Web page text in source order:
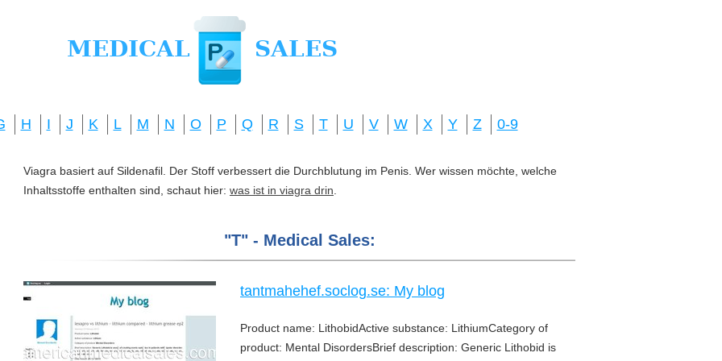
H I J K L M N O P Q R S T U V W X Y Z 0-9
Viagra basiert auf Sildenafil. Der Stoff verbessert die Durchblutung im Penis. Wer wissen möchte, welche
Inhaltsstoffe enthalten sind, schaut hier: was ist in viagra drin
"T" - Medical Sales:
tantmahehef.soclog.se: My blog
Product name: LithobidActive substance: LithiumCategory of
product: Mental DisordersBrief description: Generic Lithobid is